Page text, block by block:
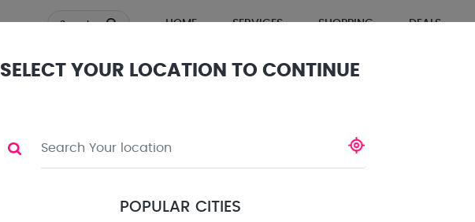
Search HOME SERVICES SHOPPING DEALS
SELECT YOUR LOCATION TO CONTINUE
POPULAR CITIES